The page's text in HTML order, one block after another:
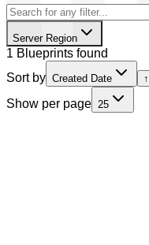
Server Region
1 Blueprints found
Sort by Created Date ↑
Show per page 25